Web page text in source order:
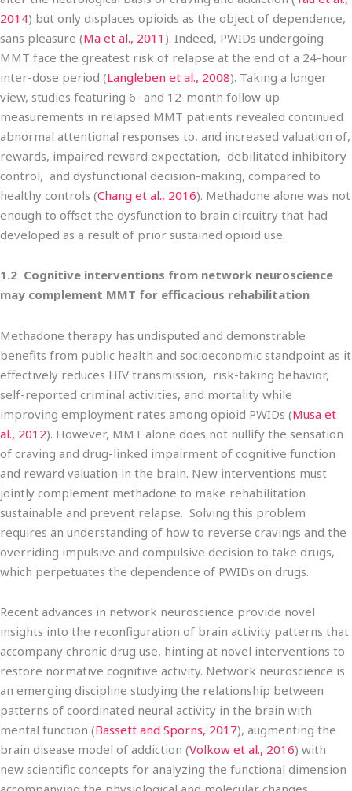
2014) but only displaces opioids as the object of dependence,
sans pleasure (Ma et al., 2011 ). Indeed, PWIDs undergoing
MMT face the greatest risk of relapse at the end of a 24-hour
inter-dose period (Langleben et al., 2008). Taking a longer
view, studies featuring 6- and 12-month follow-up
measurements in relapsed MMT patients revealed continued
abnormal attentional responses to, and increased valuation of,
rewards, impaired reward expectation, debilitated inhibitory
control, and dysfunctional decision-making, compared to
healthy controls (Chang et al., 2016). Methadone alone was not
enough to offset the dysfunction to brain circuitry that had
developed as a result of prior sustained opioid use.
1.2 Cognitive interventions from network neuroscience
may complement MMT for efficacious rehabilitation
Methadone therapy has undisputed and demonstrable
benefits from public health and socioeconomic standpoint as it
effectively reduces HIV transmission, risk-taking behavior,
self-reported criminal activities, and mortality while
improving employment rates among opioid PWIDs (Musa et
al., 2012). However, MMT alone does not nullify the sensation
of craving and drug-linked impairment of cognitive function
and reward valuation in the brain. New interventions must
jointly complement methadone to make rehabilitation
sustainable and prevent relapse. Solving this problem
requires an understanding of how to reverse cravings and the
overriding impulsive and compulsive decision to take drugs,
which perpetuates the dependence of PWIDs on drugs.
Recent advances in network neuroscience provide novel
insights into the reconfiguration of brain activity patterns that
accompany chronic drug use, hinting at novel interventions to
restore normative cognitive activity. Network neuroscience is
an emerging discipline studying the relationship between
patterns of coordinated neural activity in the brain with
mental function (Bassett and Sporns, 2017), augmenting the
brain disease model of addiction (Volkow et al., 2016) with
new scientific concepts for analyzing the functional dimension